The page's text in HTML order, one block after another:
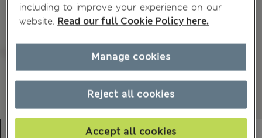
including to improve your experience on our
website. Read our full Cookie Policy here.
Reject all cookies
Accept all cookies
Manage cookies